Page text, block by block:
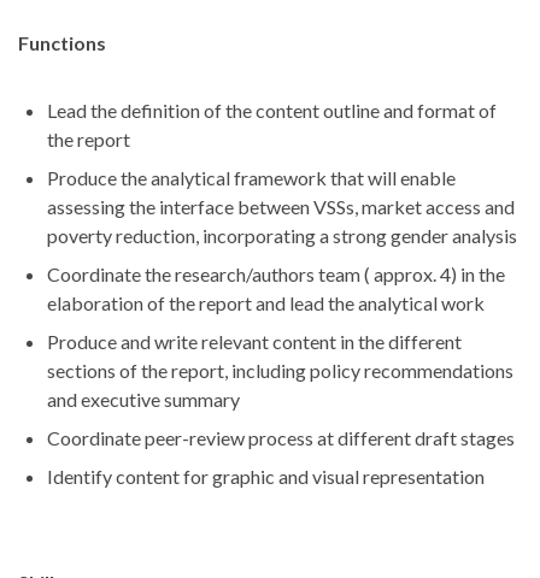
Functions
Lead the definition of the content outline and format of
the report
Produce the analytical framework that will enable
assessing the interface between VSSs, market access and
poverty reduction, incorporating a strong gender analysis
Coordinate the research/authors team ( approx. 4) in the
elaboration of the report and lead the analytical work
Produce and write relevant content in the different
sections of the report, including policy recommendations
and executive summary
Coordinate peer-review process at different draft stages
Identify content for graphic and visual representation